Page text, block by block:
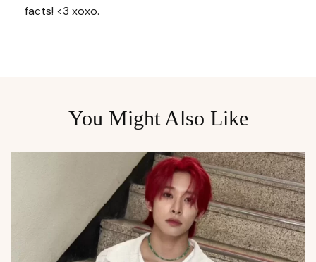
facts! <3 xoxo.
You Might Also Like